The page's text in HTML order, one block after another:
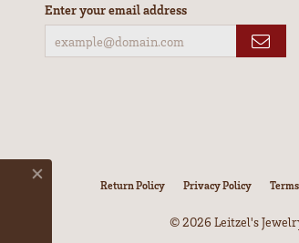
Enter your email address
Return Policy Privacy Policy
© 2026 Leitzel's
Close consent popup